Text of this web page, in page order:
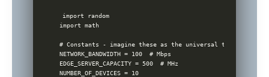
import random
import math
# Constants - imagine these as the universal truths,
NETWORK_BANDWIDTH = 100  # Mbps
EDGE_SERVER_CAPACITY = 500  # MHz
NUMBER_OF_DEVICES = 10